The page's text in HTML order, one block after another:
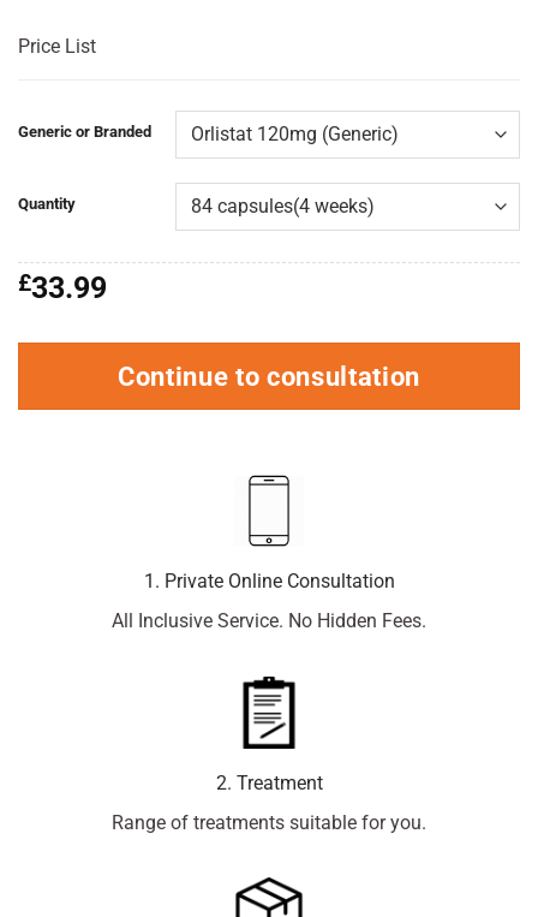
Price List
Generic or Branded
Quantity
£33.99
Continue to consultation
1. Private Online Consultation
All Inclusive Service. No Hidden Fees.
2. Treatment
Range of treatments suitable for you.